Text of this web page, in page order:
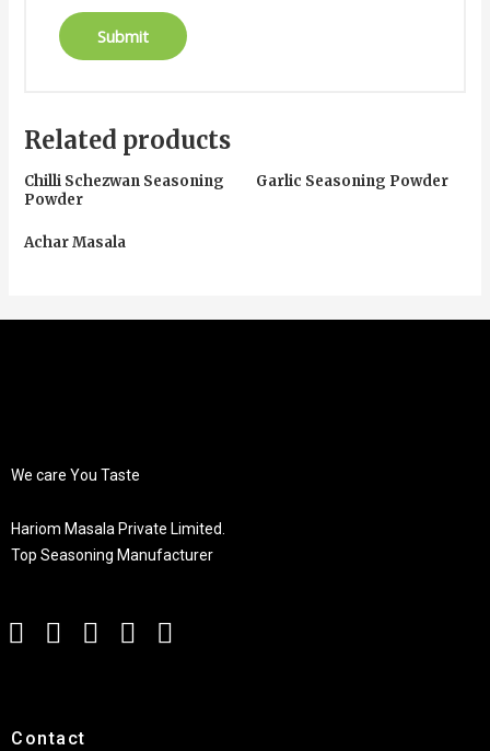
Related products
Chilli Schezwan Seasoning
Powder
Garlic Seasoning Powder
Achar Masala
We care You Taste
Hariom Masala Private Limited.
Top Seasoning Manufacturer
Contact